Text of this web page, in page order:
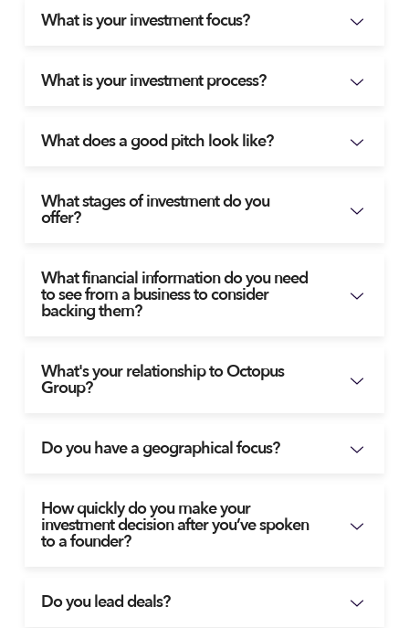
What is your investment focus?
What is your investment process?
What does a good pitch look like?
What stages of investment do you
offer?
What financial information do you need
to see from a business to consider
backing them?
What's your relationship to Octopus
Group?
Do you have a geographical focus?
How quickly do you make your
investment decision after you’ve spoken
to a founder?
Do you lead deals?